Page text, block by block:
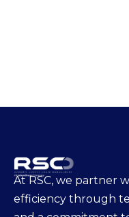
At RSC, we partner
efficiency through